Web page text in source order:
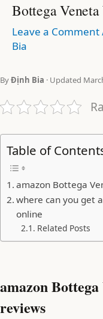
Bottega Veneta
Leave a Comment
Bia
ByĐịnh Bia · Updated
Table of
amazon Bottega
where can you get
online
Related Posts
amazon Bottega
reviews